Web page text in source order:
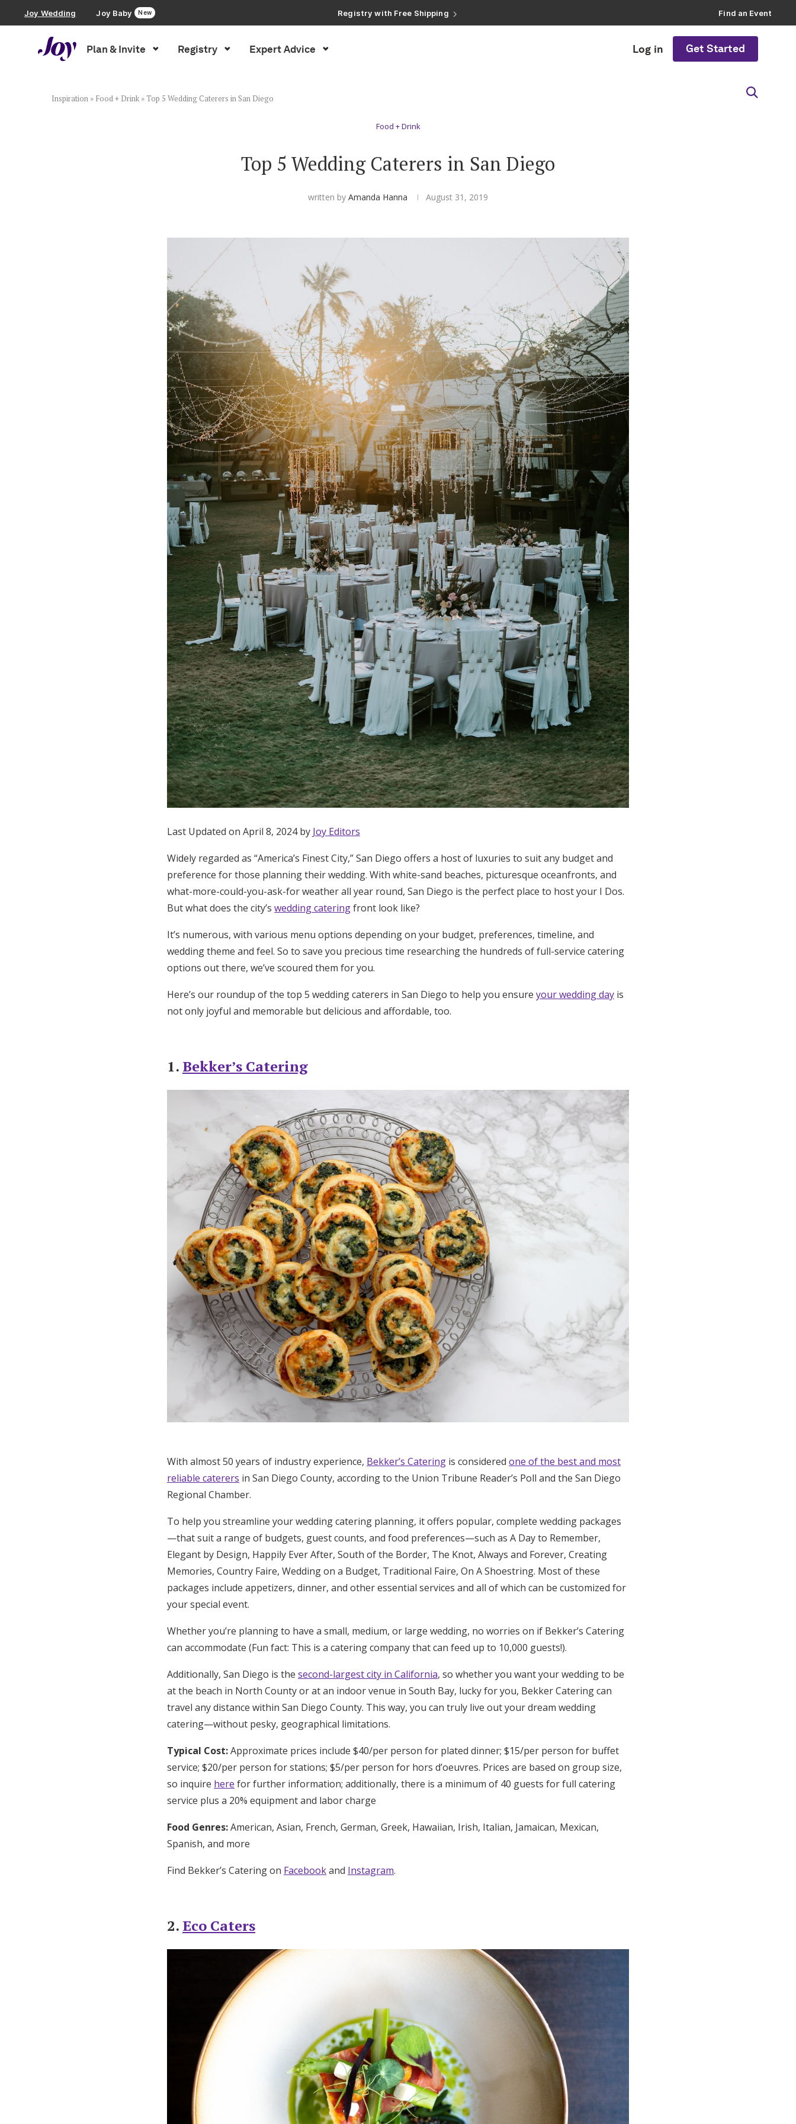
Joy Wedding Joy Baby New Find an Event
Plan & Invite Registry Expert Advice Log in Get Started
Wedding Website
Zero-Fee Cash Funds
Get Started
Log in
Find an Event
Inspiration » Food + Drink »Top 5 Wedding Caterers in San Diego
Food + Drink
Top 5 Wedding Caterers in San Diego
written by Amanda Hanna August 31, 2019
Last Updated on April 8, 2024 by Joy Editors
Widely regarded as “America’s Finest City,” San Diego offers a host of luxuries to suit any budget and
preference for those planning their wedding. With white-sand beaches, picturesque oceanfronts, and
what-more-could-you-ask-for weather all year round, San Diego is the perfect place to host your I Dos.
But what does the city’s wedding cateringfront look like?
It’s numerous, with various menu options depending on your budget, preferences, timeline, and
wedding theme and feel. So to save you precious time researching the hundreds of full-service catering
options out there, we’ve scoured them for you.
Here’s our roundup of the top 5 wedding caterers in San Diego to help you ensure your wedding day is
not only joyful and memorable but delicious and affordable, too.
1. Bekker’s Catering
With almost 50 years of industry experience, Bekker’s Catering is considered one of the best and most
reliable caterers in San Diego County, according to the Union Tribune Reader’s Poll and the San Diego
Regional Chamber.
To help you streamline your wedding catering planning, it offers popular, complete wedding packages
—that suit a range of budgets, guest counts, and food preferences—such as A Day to Remember,
Elegant by Design, Happily Ever After, South of the Border, The Knot, Always and Forever, Creating
Memories, Country Faire, Wedding on a Budget, Traditional Faire, On A Shoestring. Most of these
packages include appetizers, dinner, and other essential services and all of which can be customized for
your special event.
Whether you’re planning to have a small, medium, or large wedding, no worries on if Bekker’s Catering
can accommodate (Fun fact: This is a catering company that can feed up to 10,000 guests!).
Additionally, San Diego is the second-largest city in California, so whether you want your wedding to be
at the beach in North County or at an indoor venue in South Bay, lucky for you, Bekker Catering can
travel any distance within San Diego County. This way, you can truly live out your dream wedding
catering—without pesky, geographical limitations.
Typical Cost:Approximate prices include $40/per person for plated dinner; $15/per person for buffet
service; $20/per person for stations; $5/per person for hors d’oeuvres. Prices are based on group size,
so inquire here for further information; additionally, there is a minimum of 40 guests for full catering
service plus a 20% equipment and labor charge
Food Genres:American, Asian, French, German, Greek, Hawaiian, Irish, Italian, Jamaican, Mexican,
Spanish, and more
Find Bekker’s Catering on Facebookand Instagram.
2. Eco Caters